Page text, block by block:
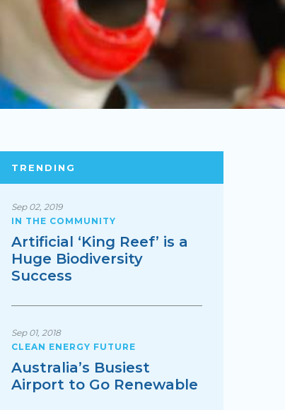
TRENDING
Sep 02, 2019
IN THE COMMUNITY
Artificial ‘King Reef’ is a
Huge Biodiversity
Success
Sep 01, 2018
CLEAN ENERGY FUTURE
Australia’s Busiest
Airport to Go Renewable